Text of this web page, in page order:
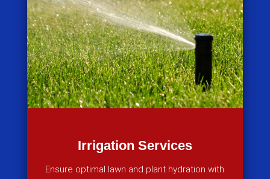
Irrigation Services
Ensure optimal lawn and plant hydration with